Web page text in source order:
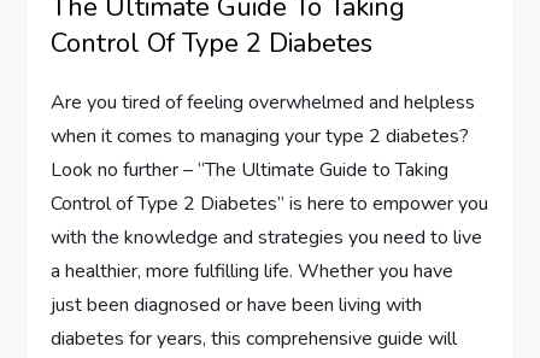
The Ultimate Guide To Taking
Control Of Type 2 Diabetes
Are you tired of feeling overwhelmed and helpless
when it comes to managing your type 2 diabetes?
Look no further – “The Ultimate Guide to Taking
Control of Type 2 Diabetes” is here to empower you
with the knowledge and strategies you need to live
a healthier, more fulfilling life. Whether you have
just been diagnosed or have been living with
diabetes for years, this comprehensive guide will